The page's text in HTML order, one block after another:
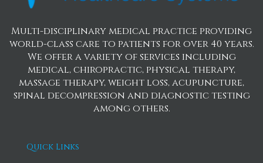
Multi-disciplinary medical practice providing
world-class care to patients for over 40 years.
We offer a variety of services including
medical, chiropractic, physical therapy,
massage therapy, weight loss, acupuncture,
spinal decompression and diagnostic testing
among others.
Quick Links